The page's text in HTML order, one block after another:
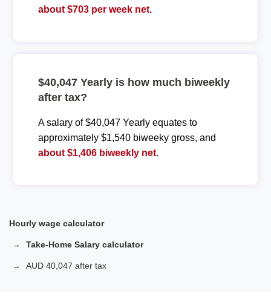
about $703 per week net.
$40,047 Yearly is how much biweekly
after tax?
A salary of $40,047 Yearly equates to
approximately $1,540 biweeky gross, and
about $1,406 biweekly net.
Hourly wage calculator
Take-Home Salary calculator
AUD 40,047 after tax